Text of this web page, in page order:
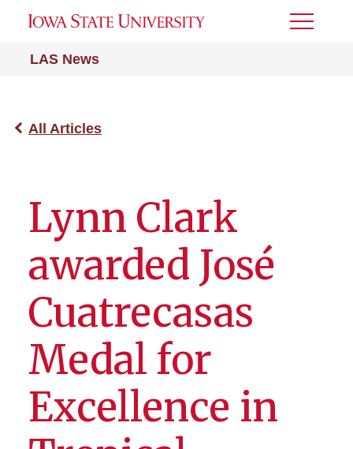
LAS News
Toggle
All Articles
Lynn Clark
awarded José
Cuatrecasas
Medal for
Excellence in